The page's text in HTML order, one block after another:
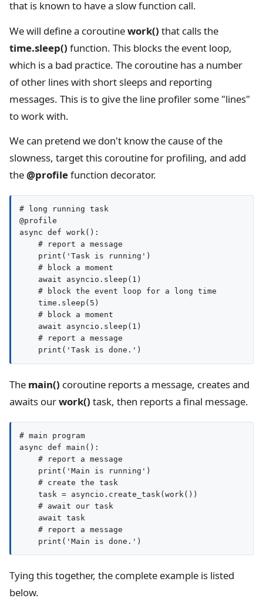
that is known to have a slow function call.
We will define a coroutinework() that calls the
time.sleep() function. This blocks the event loop,
which is a bad practice. The coroutine has a number
of other lines with short sleeps and reporting
messages. This is to give the line profiler some "lines"
to work with.
We can pretend we don't know the cause of the
slowness, target this coroutine for profiling, and add
the@profilefunction decorator.
# long running task
@profile
async def work():
    # report a message
    print('Task is running')
    # block a moment
    await asyncio.sleep(1)
    # block the event loop for a long time
    time.sleep(5)
    # block a moment
    await asyncio.sleep(1)
    # report a message
The main() coroutine reports a message, creates and
awaits ourwork() task, then reports a final message.
# main program
async def main():
    # report a message
    print('Main is running')
    # create the task
    task = asyncio.create_task(work())
    # await our task
    await task
    # report a message
Tying this together, the complete example is listed
below.